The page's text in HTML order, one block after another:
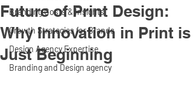
Branding Costs & Insights
Growth Strategies for Brands
Design Agency Expertise
Branding and Design agency
Future of Print Design:
Why Innovation in Print is
Just Beginning